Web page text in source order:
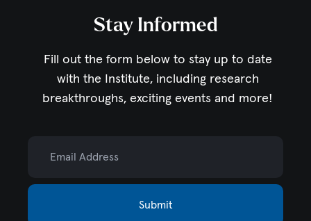
Stay Informed
Fill out the form below to stay up to date
with the Institute, including research
breakthroughs, exciting events and more!
Submit